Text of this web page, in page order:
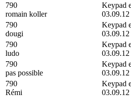
790
romain koller
Keypad
790
dougi
Keypad
790
ludo
Keypad
790
pas possible
Keypad
790
Rémi
Keypad